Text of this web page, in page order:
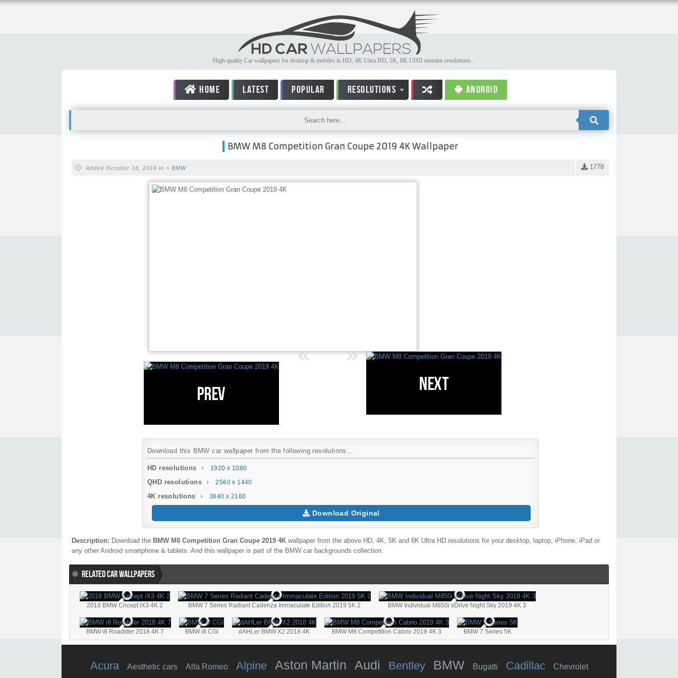
High quality Car wallpapers for desktop & mobiles in HD, 4K Ultra HD, 5K, 8K UHD monitor resolutions...
HOME LATEST POPULAR RESOLUTIONS ANDROID
BMW M8 Competition Gran Coupe 2019 4K Wallpaper
1778
Added October 16, 2019 in > BMW
Download this BMW car wallpaper from the following resolutions...
HD resolutions 1920 x 1080
QHD resolutions 2560 x 1440
4K resolutions 3840 x 2160
Download Original
Description: Download the BMW M8 Competition Gran Coupe 2019 4K wallpaper from the above HD, 4K, 5K and 8K Ultra HD resolutions for your desktop, laptop, iPhone, iPad or
any other Android smartphone & tablets. And this wallpaper is part of the BMW car backgrounds collection.
RELATED CAR WALLPAPERS
2018 BMW Cncept iX3 4K 2 BMW 7 Series Radiant Cadenza Immaculate Edition 2019 5K 2 BMW Individual M850i xDrive Night Sky 2019 4K 3
BMW i8 Roadster 2018 4K 7 BMW i8 CGI dAHLer BMW X2 2018 4K BMW M8 Competition Cabrio 2019 4K 3 BMW 7 Series 5K
Acura Aesthetic cars Alfa Romeo Alpine Aston Martin Audi Bentley BMW Bugatti Cadillac Chevrolet